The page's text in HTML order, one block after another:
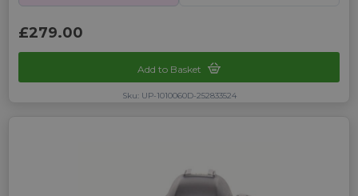
£279.00
Add to Basket
Sku: UP-1010060D-252833524